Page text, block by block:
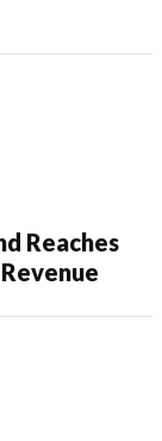
Reaches